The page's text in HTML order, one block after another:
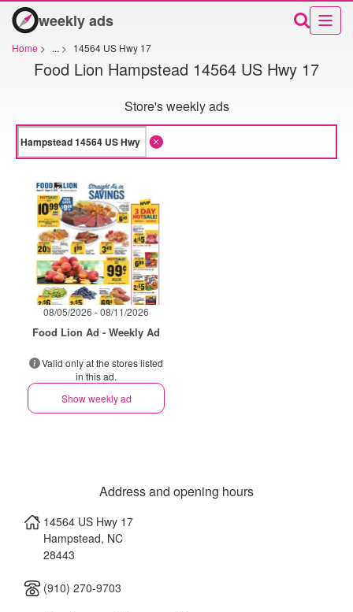
weekly ads
Home > ... > 14564 US Hwy 17
Food Lion Hampstead 14564 US Hwy 17
Store's weekly ads
08/05/2026 - 08/11/2026
Food Lion Ad - Weekly Ad
Valid only at the stores listed
in this ad.
Show weekly ad
Address and opening hours
14564 US Hwy 17
Hampstead, NC
28443
(910) 270-9703